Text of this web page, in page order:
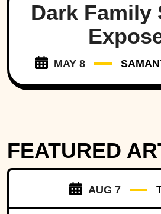
Dark Family
MAY 8
FEATURED
AUG 7